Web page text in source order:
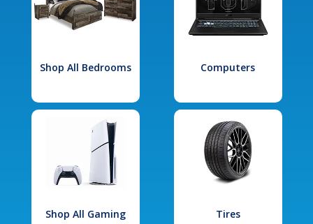
Shop All Bedrooms Computers
Shop All Gaming Tires